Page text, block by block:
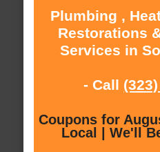
Plumbing ,
Restorations
Services in
- Call
Coupons for
Local | We'll